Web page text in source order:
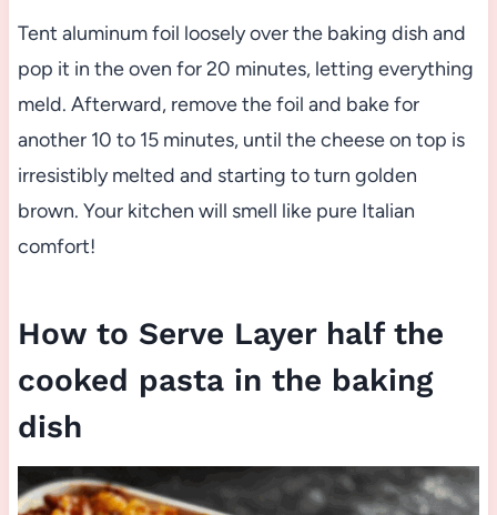
Tent aluminum foil loosely over the baking dish and
pop it in the oven for 20 minutes, letting everything
meld. Afterward, remove the foil and bake for
another 10 to 15 minutes, until the cheese on top is
irresistibly melted and starting to turn golden
brown. Your kitchen will smell like pure Italian
comfort!
How to Serve Layer half the
cooked pasta in the baking
dish